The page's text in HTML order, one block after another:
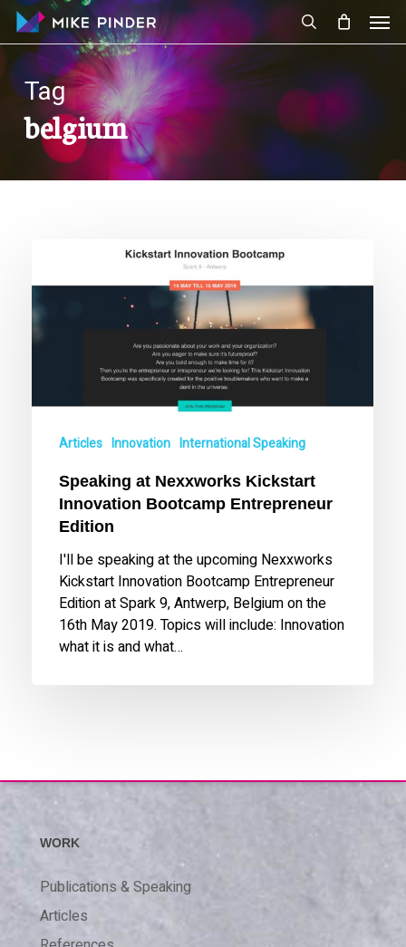
Skip
main
content
search
Tag
belgium
Nexxworks
Kickstart
Innovation
Entrepreneur
Edition
Articles Innovation International Speaking
Speaking at Nexxworks Kickstart
Innovation Bootcamp Entrepreneur
Edition
I'll be speaking at the upcoming Nexxworks
Kickstart Innovation Bootcamp Entrepreneur
Edition at Spark 9, Antwerp, Belgium on the
16th May 2019. Topics will include: Innovation
what it is and what…
WORK
Publications & Speaking
Articles